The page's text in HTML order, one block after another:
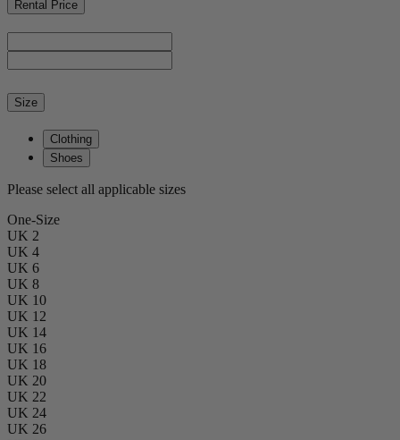
Rental Price
Size
Clothing
Shoes
Please select all applicable sizes
One-Size
UK 2
UK 4
UK 6
UK 8
UK 10
UK 12
UK 14
UK 16
UK 18
UK 20
UK 22
UK 24
UK 26